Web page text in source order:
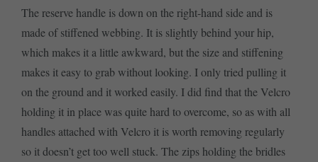
The reserve handle is down on the right-hand side and is
made of stiffened webbing. It is slightly behind your hip,
which makes it a little awkward, but the size and stiffening
makes it easy to grab without looking. I only tried pulling it
on the ground and it worked easily. I did find that the Velcro
holding it in place was quite hard to overcome, so as with all
handles attached with Velcro it is worth removing regularly
so it doesn’t get too well stuck. The zips holding the bridles